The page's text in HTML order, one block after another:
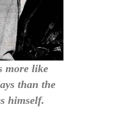
more like
than the
himself.